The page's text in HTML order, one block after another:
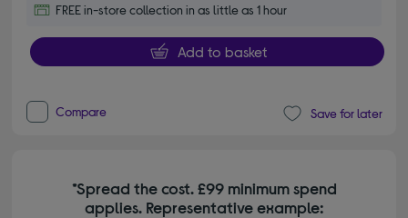
FREE in-store collection in as little as 1 hour
Add to basket
Compare Save for later
*Spread the cost. £99 minimum spend
applies. Representative example: